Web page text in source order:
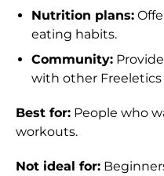
Nutrition plans:
eating habits.
Community:
with other Freeletics
Best for: People who
workouts.
Not ideal for: